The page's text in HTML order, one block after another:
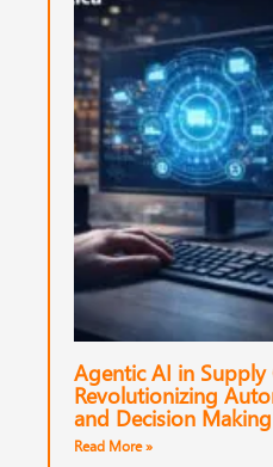
Agentic AI in Supply
Revolutionizing
and Decision Making
Read More »